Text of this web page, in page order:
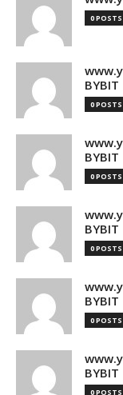
0 POSTS
BYBIT
0 POSTS
BYBIT
0 POSTS
BYBIT
0 POSTS
BYBIT
0 POSTS
BYBIT
0 POSTS